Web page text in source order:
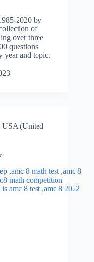
2020 by
of
over three
questions
year and topic.
USA (United